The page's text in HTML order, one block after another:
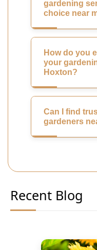
gardening
choice near
How do you
your
Hoxton?
Can I find
gardeners
Recent Blog